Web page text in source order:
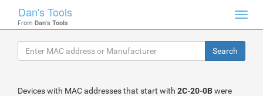
Dan's Tools
From Dan's Tools
Devices with MAC addresses that start with 2C-20-0Bwere